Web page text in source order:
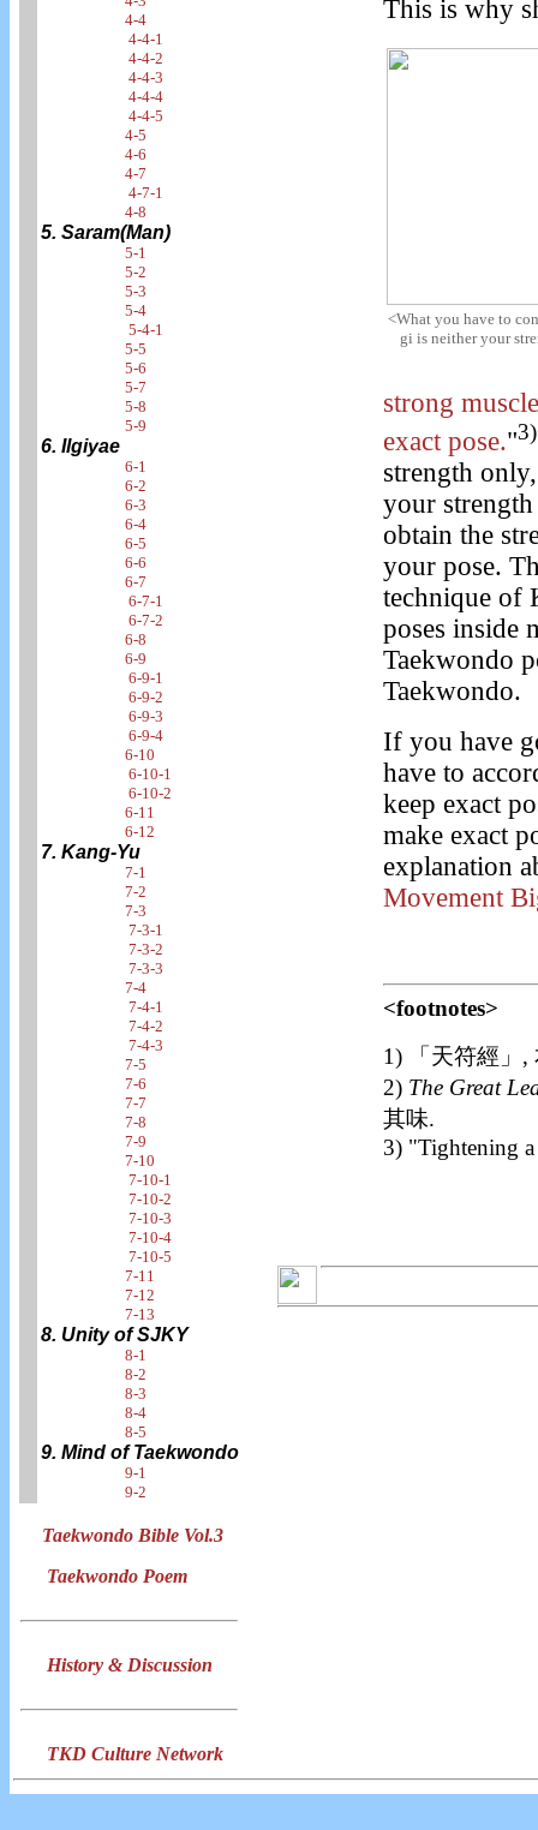
4-4
4-4-1
4-4-2
4-4-3
4-4-4
4-4-5
4-5
4-6
4-7
4-7-1
4-8
5. Saram(Man)
5-1
5-2
5-3
5-4
5-4-1
5-5
5-6
5-7
5-8
5-9
6. Ilgiyae
6-1
6-2
6-3
6-4
6-5
6-6
6-7
6-7-1
6-7-2
6-8
6-9
6-9-1
6-9-2
6-9-3
6-9-4
6-10
6-10-1
6-10-2
6-11
6-12
7. Kang-Yu
7-1
7-2
7-3
7-3-1
7-3-2
7-3-3
7-4
7-4-1
7-4-2
7-4-3
7-5
7-6
7-7
7-8
7-9
7-10
7-10-1
7-10-2
7-10-3
7-10-4
7-10-5
7-11
7-12
7-13
8. Unity of SJKY
8-1
8-2
8-3
8-4
8-5
9. Mind of Taekwondo
9-1
9-2
Taekwondo Bible Vol.3
Taekwondo Poem
History & Discussion
TKD Culture Network
This is why
<What you have to
gi is neither your
strong
exact pose."3)
strength
your
obtain the
your pose.
technique of
poses inside
Taekwondo
Taekwondo.
If you have
have to
keep exact
make exact
explanation
Movement
<footnotes>
1) 「天符經」,
2) The Great
其味.
3) "Tightening